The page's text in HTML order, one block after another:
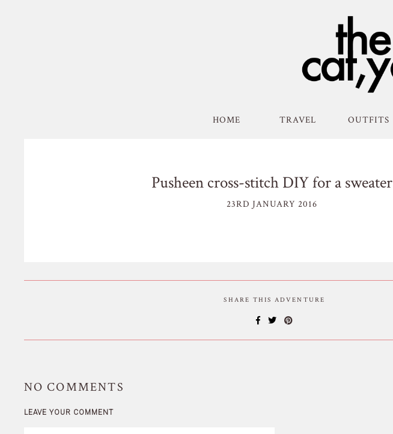
HOME TRAVEL OUTFITS
Pusheen cross-stitch DIY for a sweater
23RD JANUARY 2016
SHARE THIS ADVENTURE
NO COMMENTS
LEAVE YOUR COMMENT